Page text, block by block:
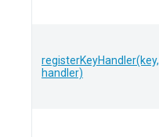
registerKeyHandler(key,
handler)